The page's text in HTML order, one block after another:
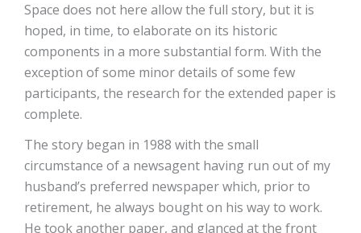
Space does not here allow the full story, but it is
hoped, in time, to elaborate on its historic
components in a more substantial form. With the
exception of some minor details of some few
participants, the research for the extended paper is
complete.
The story began in 1988 with the small
circumstance of a newsagent having run out of my
husband’s preferred newspaper which, prior to
retirement, he always bought on his way to work.
He took another paper, and glanced at the front